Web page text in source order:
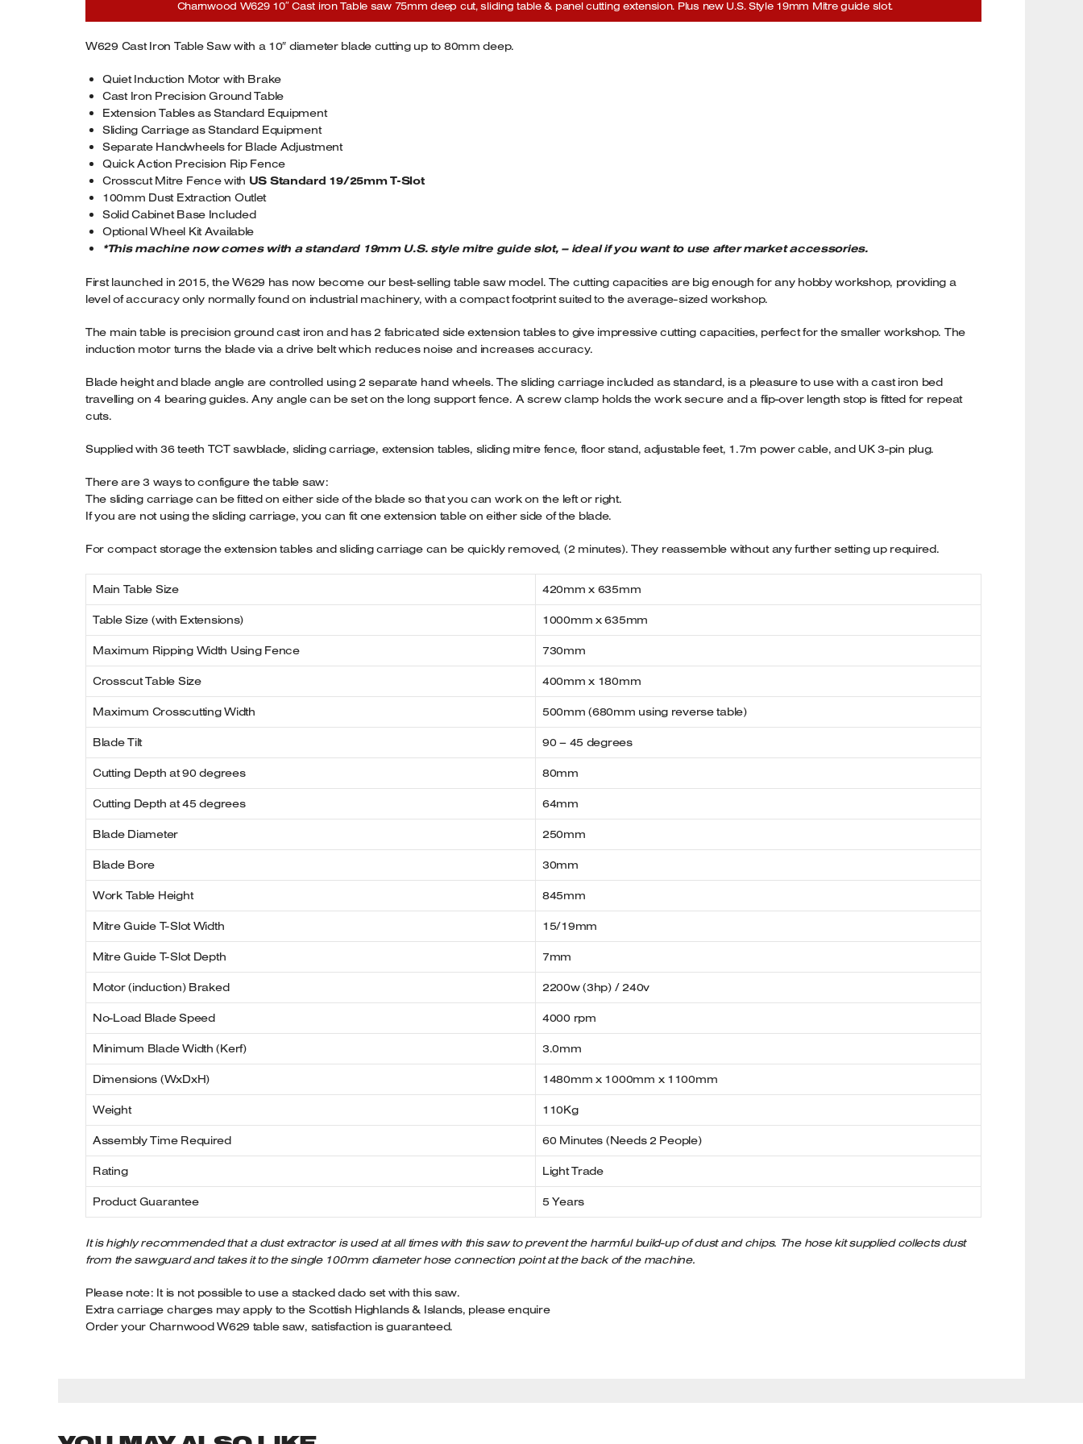
Charnwood W629 10″ Cast iron Table saw 75mm deep cut, sliding table & panel cutting extension. Plus new U.S. Style 19mm Mitre guide slot.
W629 Cast Iron Table Saw with a 10″ diameter blade cutting up to 80mm deep.
Quiet Induction Motor with Brake
Cast Iron Precision Ground Table
Extension Tables as Standard Equipment
Sliding Carriage as Standard Equipment
Separate Handwheels for Blade Adjustment
Quick Action Precision Rip Fence
Crosscut Mitre Fence with US Standard 19/25mm T-Slot
100mm Dust Extraction Outlet
Solid Cabinet Base Included
Optional Wheel Kit Available
*This machine now comes with a standard 19mm U.S. style mitre guide slot, – ideal if you want to use after market accessories.
First launched in 2015, the W629 has now become our best-selling table saw model. The cutting capacities are big enough for any hobby workshop, providing a
level of accuracy only normally found on industrial machinery, with a compact footprint suited to the average-sized workshop.
The main table is precision ground cast iron and has 2 fabricated side extension tables to give impressive cutting capacities, perfect for the smaller workshop. The
induction motor turns the blade via a drive belt which reduces noise and increases accuracy.
Blade height and blade angle are controlled using 2 separate hand wheels. The sliding carriage included as standard, is a pleasure to use with a cast iron bed
travelling on 4 bearing guides. Any angle can be set on the long support fence. A screw clamp holds the work secure and a flip-over length stop is fitted for repeat
cuts.
Supplied with 36 teeth TCT sawblade, sliding carriage, extension tables, sliding mitre fence, floor stand, adjustable feet, 1.7m power cable, and UK 3-pin plug.
There are 3 ways to configure the table saw:
The sliding carriage can be fitted on either side of the blade so that you can work on the left or right.
If you are not using the sliding carriage, you can fit one extension table on either side of the blade.
For compact storage the extension tables and sliding carriage can be quickly removed, (2 minutes). They reassemble without any further setting up required.
Main Table Size 420mm x 635mm
Table Size (with Extensions) 1000mm x 635mm
Maximum Ripping Width Using Fence 730mm
Crosscut Table Size 400mm x 180mm
Maximum Crosscutting Width 500mm (680mm using reverse table)
Blade Tilt 90 – 45 degrees
Cutting Depth at 90 degrees 80mm
Cutting Depth at 45 degrees 64mm
Blade Diameter 250mm
Blade Bore 30mm
Work Table Height 845mm
Mitre Guide T-Slot Width 15/19mm
Mitre Guide T-Slot Depth 7mm
Motor (induction) Braked 2200w (3hp) / 240v
No-Load Blade Speed 4000 rpm
Minimum Blade Width (Kerf) 3.0mm
Dimensions (WxDxH) 1480mm x 1000mm x 1100mm
Weight 110Kg
Assembly Time Required 60 Minutes (Needs 2 People)
Rating Light Trade
Product Guarantee 5 Years
It is highly recommended that a dust extractor is used at all times with this saw to prevent the harmful build-up of dust and chips. The hose kit supplied collects dust
from the sawguard and takes it to the single 100mm diameter hose connection point at the back of the machine.
Please note: It is not possible to use a stacked dado set with this saw.
Extra carriage charges may apply to the Scottish Highlands & Islands, please enquire
Order your Charnwood W629 table saw, satisfaction is guaranteed.